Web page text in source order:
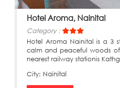
Hotel Aroma, Nainital
Category :
Hotel Aroma Nainital is a 3
calm and peaceful woods
nearest railway stationis
City: Nainital